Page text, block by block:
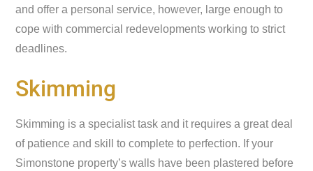
and offer a personal service, however, large enough to
cope with commercial redevelopments working to strict
deadlines.
Skimming
Skimming is a specialist task and it requires a great deal
of patience and skill to complete to perfection. If your
Simonstone property’s walls have been plastered before